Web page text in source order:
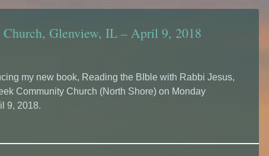
Glenview, IL – April 9, 2018
my new book, Reading the BIble with Rabbi Jesus,
Community Church (North Shore) on Monday
9, 2018.